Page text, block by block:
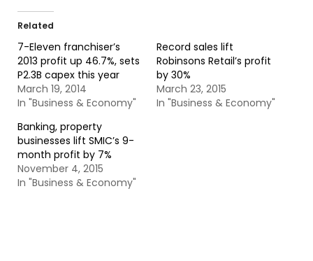
Related
7-Eleven franchiser’s
2013 profit up 46.7%, sets
P2.3B capex this year
March 19, 2014
In "Business & Economy"
Record sales lift
Robinsons Retail’s profit
by 30%
March 23, 2015
In "Business & Economy"
Banking, property
businesses lift SMIC’s 9-
month profit by 7%
November 4, 2015
In "Business & Economy"